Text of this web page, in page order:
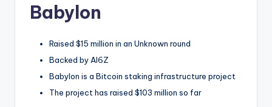
Babylon
Raised $15 million in an Unknown round
Backed by AI6Z
Babylon is a Bitcoin staking infrastructure project
The project has raised $103 million so far